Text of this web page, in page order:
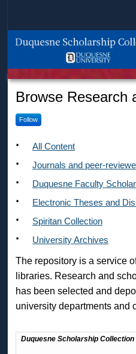
Browse
Duquesne
Browse Research
Follow
All Content
Journals and peer-
Duquesne Faculty
Electronic Theses and
Spiritan Collection
University Archives
The repository is a service
libraries. Research and
has been selected and
university departments and
The Duquesne